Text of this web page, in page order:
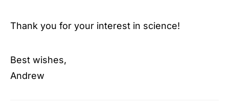
Thank you for your interest in science!
Best wishes,
Andrew